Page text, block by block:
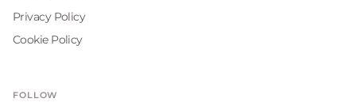
Privacy Policy
Cookie Policy
FOLLOW